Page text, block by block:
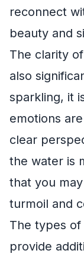
reconnect
beauty and
The clarity
also
sparkling, it
emotions
clear
the water is
that you
turmoil and
The types of
provide